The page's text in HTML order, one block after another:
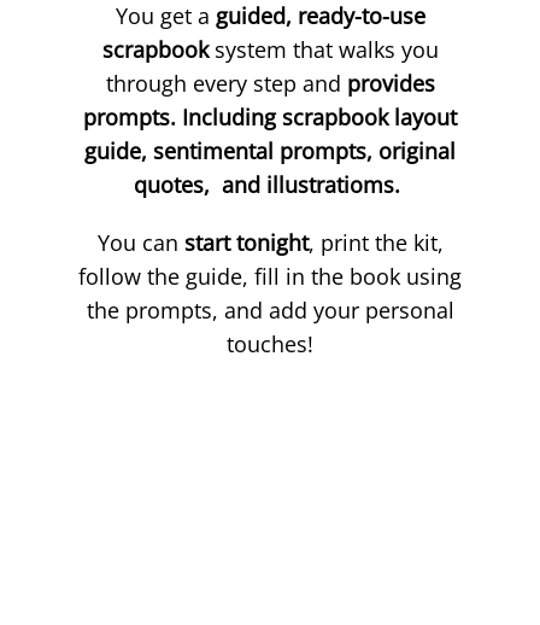
You get a guided, ready-to-use
scrapbooksystem that walks you
through every step and provides
prompts. Including scrapbook layout
guide, sentimental prompts, original
quotes, and illustratioms.
You can start tonight, print the kit,
follow the guide, fill in the book using
the prompts, and add your personal
touches!